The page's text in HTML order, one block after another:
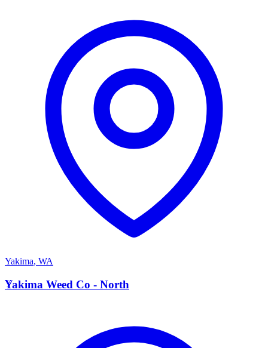
Yakima, WA
Y
Yakima Weed Co - North